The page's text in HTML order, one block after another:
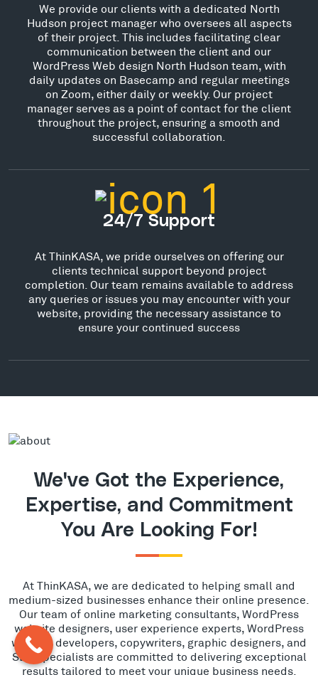
We provide our clients with a dedicated North
Hudson project manager who oversees all aspects
of their project. This includes facilitating clear
communication between the client and our
WordPress Web design North Hudson team, with
daily updates on Basecamp and regular meetings
on Zoom, either daily or weekly. Our project
manager serves as a point of contact for the client
throughout the project, ensuring a smooth and
successful collaboration.
24/7 Support
At ThinKASA, we pride ourselves on offering our
clients technical support beyond project
completion. Our team remains available to address
any queries or issues you may encounter with your
website, providing the necessary assistance to
ensure your continued success
We've Got the Experience,
Expertise, and Commitment
You Are Looking For!
At ThinKASA, we are dedicated to helping small and
medium-sized businesses enhance their online presence.
Our team of online marketing consultants, WordPress
website designers, user experience experts, WordPress
website developers, copywriters, graphic designers, and
SEO specialists are committed to delivering exceptional
results tailored to meet your unique business needs.